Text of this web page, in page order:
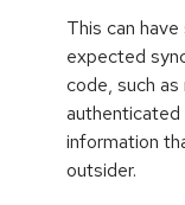
This can
expected
code, such
information
outsider.